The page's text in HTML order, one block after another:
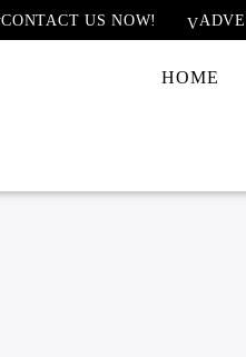
CONTACT US NOW!
HOME